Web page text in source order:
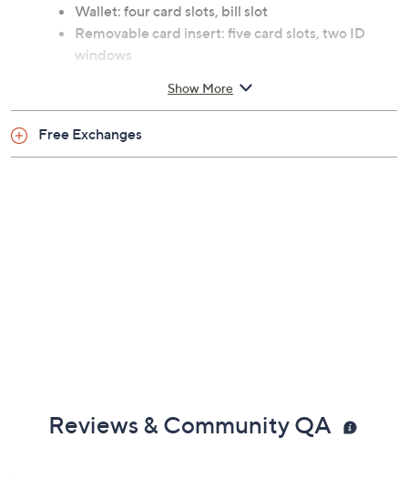
Wallet: four card slots, bill slot
Removable card insert: five card slots, two ID
windows
Removable card insert 3.8"W x 3.2"H x 0.5"D;
Body 100% leather; lining 100% polyester
Show More
Free Exchanges
Reviews & Community QA